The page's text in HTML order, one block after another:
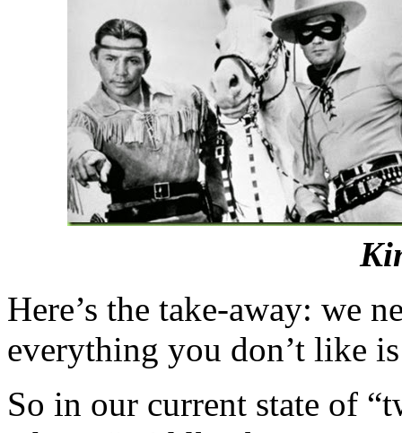
Here’s the take-away: we
everything you don’t like
So in our current state of